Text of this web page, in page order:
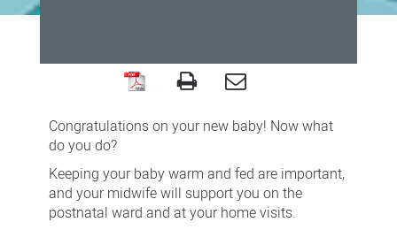
for
your
baby
Congratulations on your new baby! Now what
do you do?
Keeping your baby warm and fed are important,
and your midwife will support you on the
postnatal ward and at your home visits.